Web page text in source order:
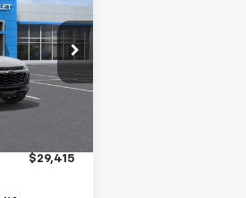
26269
Ext.
$28,925
$29,415